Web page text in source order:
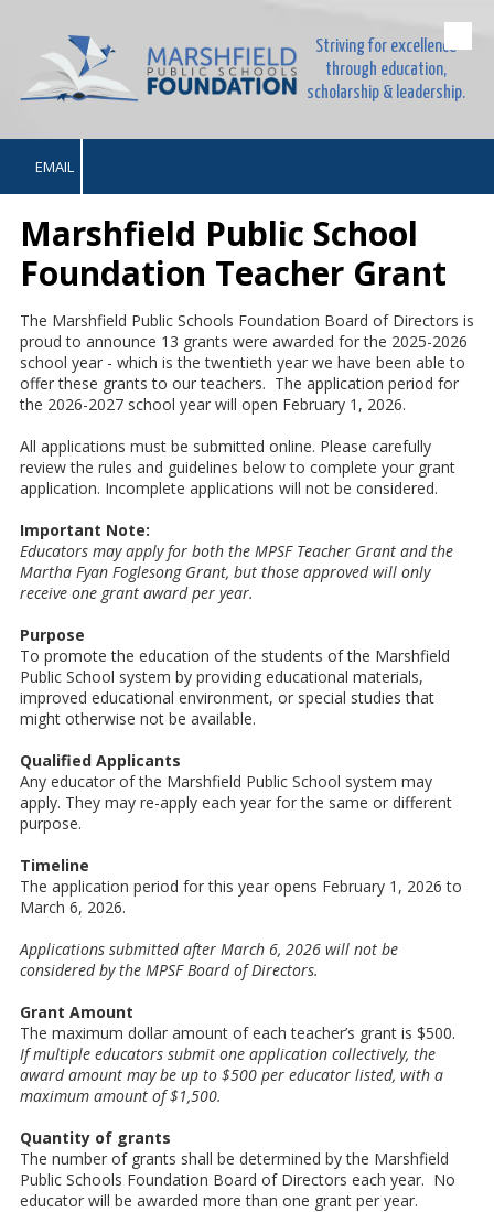
Skip to content
Striving for excellence
through education,
scholarship & leadership.
EMAIL
Marshfield Public School
Foundation Teacher Grant
The Marshfield Public Schools Foundation Board of Directors is
proud to announce 13 grants were awarded for the 2025-2026
school year - which is the twentieth year we have been able to
offer these grants to our teachers. The application period for
the 2026-2027 school year will open February 1, 2026.
All applications must be submitted online. Please carefully
review the rules and guidelines below to complete your grant
application. Incomplete applications will not be considered.
Important Note:
Educators may apply for both the MPSF Teacher Grant and the
Martha Fyan Foglesong Grant, but those approved will only
receive one grant award per year.
Purpose
To promote the education of the students of the Marshfield
Public School system by providing educational materials,
improved educational environment, or special studies that
might otherwise not be available.
Qualified Applicants
Any educator of the Marshfield Public School system may
apply. They may re-apply each year for the same or different
purpose.
Timeline
The application period for this year opens February 1, 2026 to
March 6, 2026.
Applications submitted after March 6, 2026 will not be
considered by the MPSFBoard of Directors.
Grant Amount
The maximum dollar amount of each teacher’s grant is $500.
If multiple educators submit one application collectively, the
award amount may be up to $500 per educator listed, with a
maximum amount of $1,500.
Quantity of grants
The number of grants shall be determined by the Marshfield
Public Schools Foundation Board of Directors each year. No
educator will be awarded more than one grant per year.